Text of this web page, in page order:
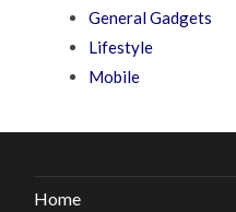
General Gadgets
Lifestyle
Mobile
Home